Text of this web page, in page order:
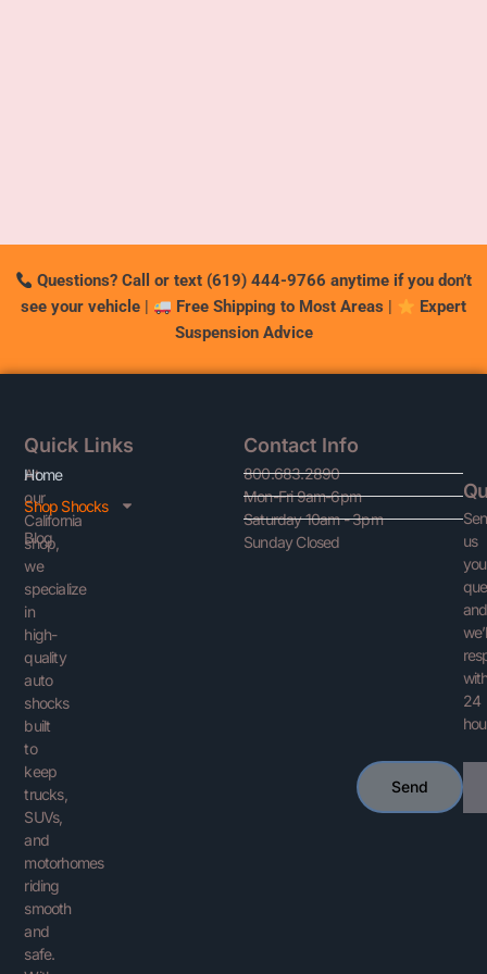
Questions? Call or text (619) 444-9766 anytime if you don’t
see your vehicle
Free Shipping to Most Areas
Expert
Suspension Advice
At
our
California
shop,
we
specialize
in
high-
quality
auto
shocks
built
to
keep
trucks,
SUVs,
and
motorhomes
riding
smooth
and
safe.
Quick Links
Home
Shop Shocks
Blog
Contact Info
800.683.2890
Mon-Fri 9am-6pm
Saturday 10am - 3pm
Sunday Closed
us
and
24
Send